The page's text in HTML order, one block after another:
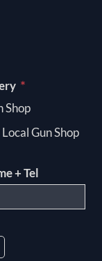
*
Shop
Gun Shop
+ Tel